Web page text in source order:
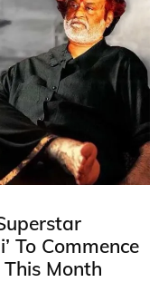
To Commence
Month